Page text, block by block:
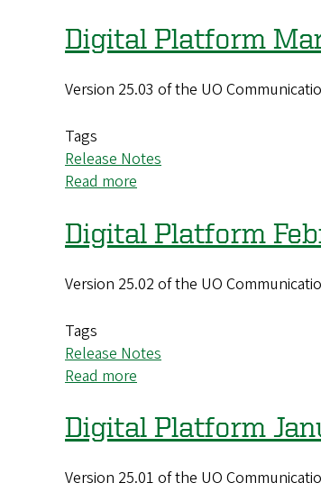
Platform
April
2025
(25.04)
Digital Platform
Version 25.03 of the UO
Tags
Release Notes
Read more
Platform
March
2025
(25.03)
Digital Platform
Version 25.02 of the UO
Tags
Release Notes
Read more
Platform
February
2025
(25.02)
Digital Platform
Version 25.01 of the UO